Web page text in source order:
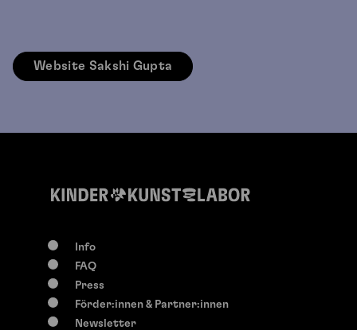
Website Sakshi Gupta
Info
FAQ
Press
Förder:innen & Partner:innen
Newsletter